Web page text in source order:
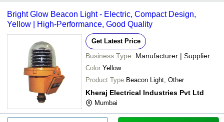
Bright Glow Beacon Light - Electric, Compact Design,
Yellow | High-Performance, Good Quality
Get Latest Price
Business Type: Manufacturer | Supplier
Color Yellow
Product Type Beacon Light, Other
Kheraj Electrical Industries Pvt Ltd
Mumbai